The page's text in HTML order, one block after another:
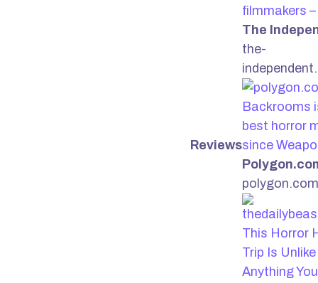
Reviews
filmmakers
The
the-
Backrooms
best horror
since
polygon.com
This Horror
Trip Is Unlike
Anything